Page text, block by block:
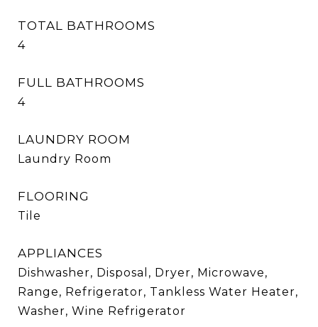
TOTAL BATHROOMS
4
FULL BATHROOMS
4
LAUNDRY ROOM
Laundry Room
FLOORING
Tile
APPLIANCES
Dishwasher, Disposal, Dryer, Microwave,
Range, Refrigerator, Tankless Water Heater,
Washer, Wine Refrigerator